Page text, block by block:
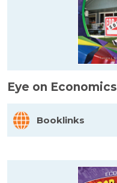
Eye on Economics
Booklinks